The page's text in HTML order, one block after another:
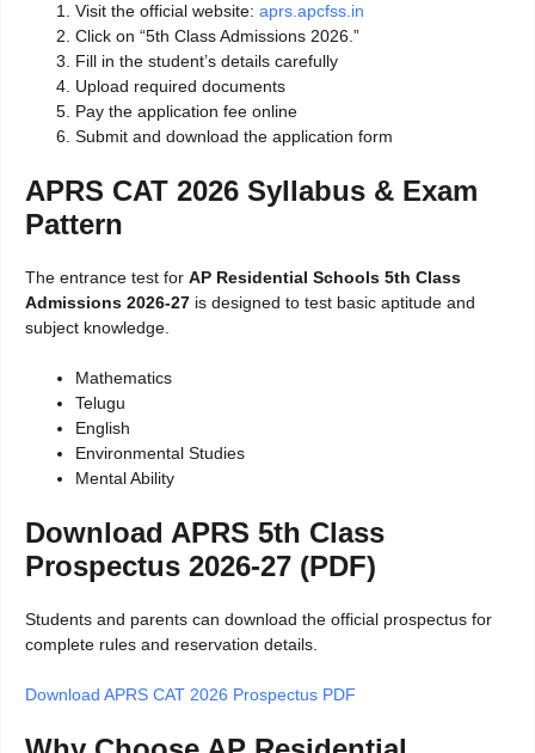
Visit the official website: aprs.apcfss.in
Click on “5th Class Admissions 2026.”
Fill in the student’s details carefully
Upload required documents
Pay the application fee online
Submit and download the application form
APRS CAT 2026 Syllabus & Exam
Pattern
The entrance test for AP Residential Schools 5th Class
Admissions 2026-27 is designed to test basic aptitude and
subject knowledge.
Mathematics
Telugu
English
Environmental Studies
Mental Ability
Download APRS 5th Class
Prospectus 2026-27 (PDF)
Students and parents can download the official prospectus for
complete rules and reservation details.
Download APRS CAT 2026 Prospectus PDF